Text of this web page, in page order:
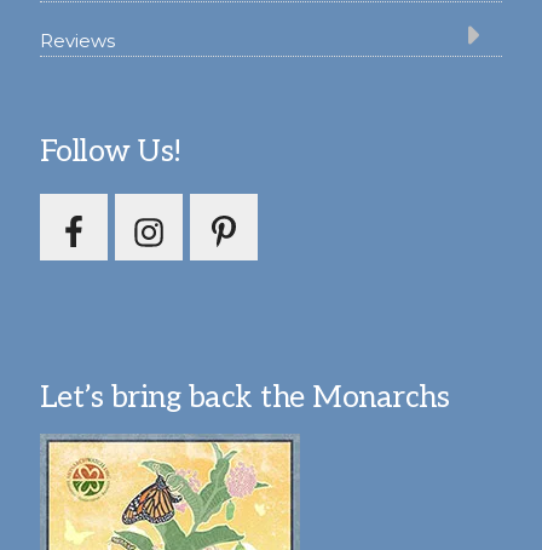
Reviews
Follow Us!
Let’s bring back the Monarchs